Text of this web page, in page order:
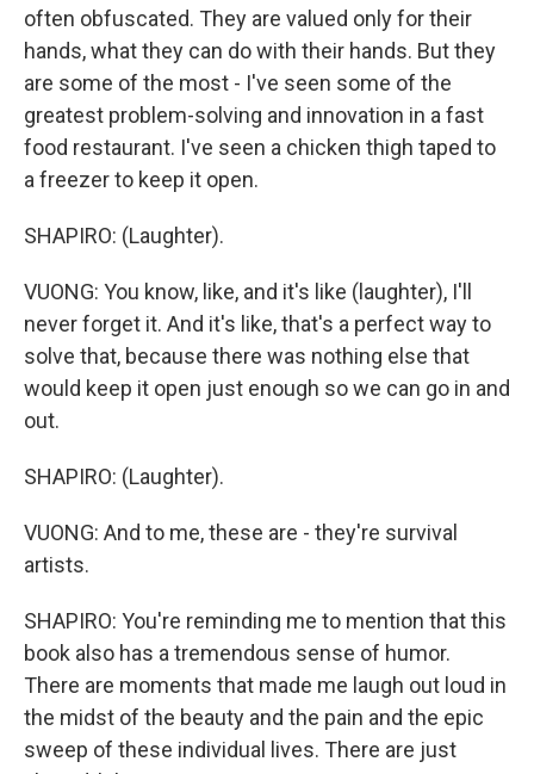
often obfuscated. They are valued only for their
hands, what they can do with their hands. But they
are some of the most - I've seen some of the
greatest problem-solving and innovation in a fast
food restaurant. I've seen a chicken thigh taped to
a freezer to keep it open.
SHAPIRO: (Laughter).
VUONG: You know, like, and it's like (laughter), I'll
never forget it. And it's like, that's a perfect way to
solve that, because there was nothing else that
would keep it open just enough so we can go in and
out.
SHAPIRO: (Laughter).
VUONG: And to me, these are - they're survival
artists.
SHAPIRO: You're reminding me to mention that this
book also has a tremendous sense of humor.
There are moments that made me laugh out loud in
the midst of the beauty and the pain and the epic
sweep of these individual lives. There are just